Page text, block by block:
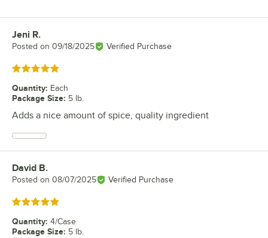
Review by
Jeni R.
Posted on 09/18/2025 Verified Purchase
Rated 5 out of 5 stars
Quantity: Each
Package Size: 5 lb.
Adds a nice amount of spice, quality ingredient
Review by
David B.
Posted on 08/07/2025 Verified Purchase
Rated 5 out of 5 stars
Quantity: 4/Case
Package Size: 5 lb.